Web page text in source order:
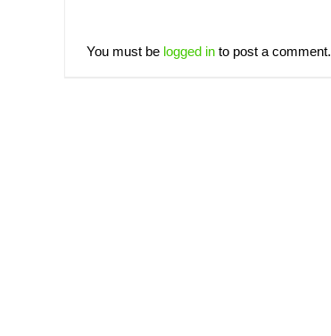
You must be logged in to post a comment.